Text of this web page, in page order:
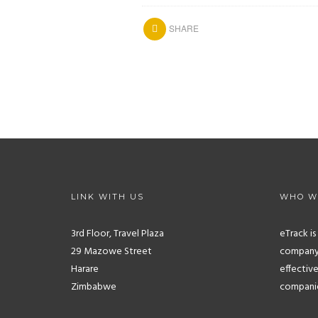
SHARE
LINK WITH US
3rd Floor, Travel Plaza
29 Mazowe Street
Harare
Zimbabwe
WHO
eTrack